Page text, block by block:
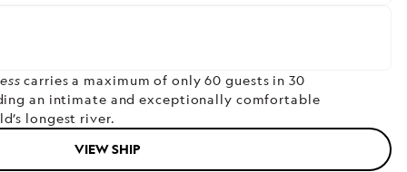
carries a maximum of only 60 guests in 30
an intimate and exceptionally comfortable
longest river.
VIEW SHIP